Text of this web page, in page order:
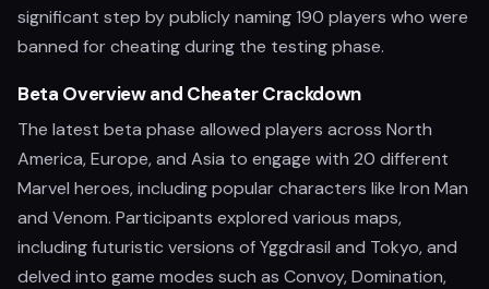
significant step by publicly naming 190 players who were
banned for cheating during the testing phase.
Beta Overview and Cheater Crackdown
The latest beta phase allowed players across North
America, Europe, and Asia to engage with 20 different
Marvel heroes, including popular characters like Iron Man
and Venom. Participants explored various maps,
including futuristic versions of Yggdrasil and Tokyo, and
delved into game modes such as Convoy, Domination,